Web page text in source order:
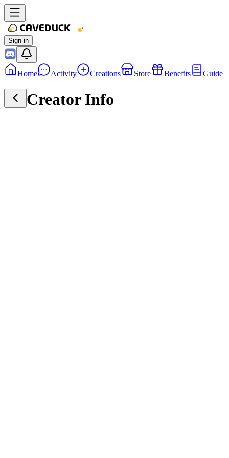
Sign in
Home Activity Creations Store Benefits Guide
Creator Info